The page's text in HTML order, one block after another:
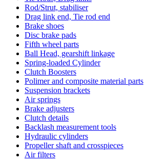
Rod/Strut, stabiliser
Drag link end, Tie rod end
Brake shoes
Disc brake pads
Fifth wheel parts
Ball Head, gearshift linkage
Spring-loaded Cylinder
Clutch Boosters
Polimer and composite material parts
Suspension brackets
Air springs
Brake adjusters
Clutch details
Backlash measurement tools
Hydraulic cylinders
Propeller shaft and crosspieces
Air filters